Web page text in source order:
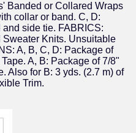
Banded or Collared Wraps
collar or band. C, D:
side tie. FABRICS:
Knits. Unsuitable
A, B, C, D: Package of
A, B: Package of 7/8"
Also for B: 3 yds. (2.7 m) of
Trim.